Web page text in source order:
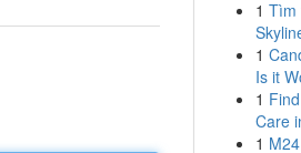
1 Tìm
1
Is it
1
Care
1